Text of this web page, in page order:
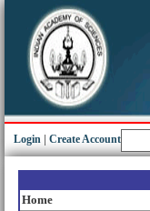
Login Create Account
Home